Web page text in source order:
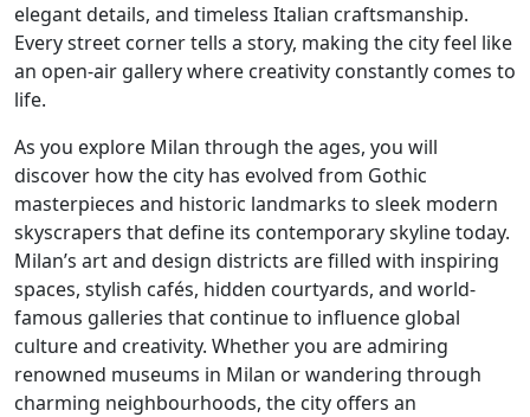
elegant details, and timeless Italian craftsmanship.
Every street corner tells a story, making the city feel like
an open-air gallery where creativity constantly comes to
life.
As you explore Milan through the ages, you will
discover how the city has evolved from Gothic
masterpieces and historic landmarks to sleek modern
skyscrapers that define its contemporary skyline today.
Milan’s art and design districts are filled with inspiring
spaces, stylish cafés, hidden courtyards, and world-
famous galleries that continue to influence global
culture and creativity. Whether you are admiring
renowned museums in Milan or wandering through
charming neighbourhoods, the city offers an